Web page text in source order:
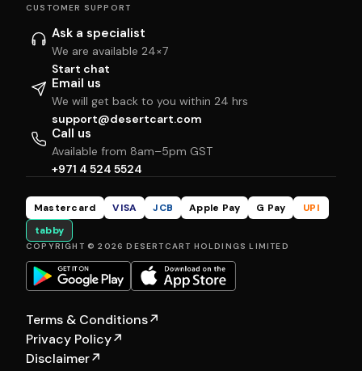
CUSTOMER SUPPORT
Ask a specialist
We are available 24×7
Start chat
Email us
We will get back to you within 24 hrs
support@desertcart.com
Call us
Available from 8am–5pm GST
+971 4 524 5524
Mastercard VISA JCB Apple Pay G Pay
UPI
tabby
COPYRIGHT © 2026 DESERTCART HOLDINGS LIMITED
Terms & Conditions↗
Privacy Policy↗
Disclaimer↗